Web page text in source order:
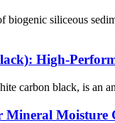
biogenic siliceous
High-
carbon black, is an
Mineral